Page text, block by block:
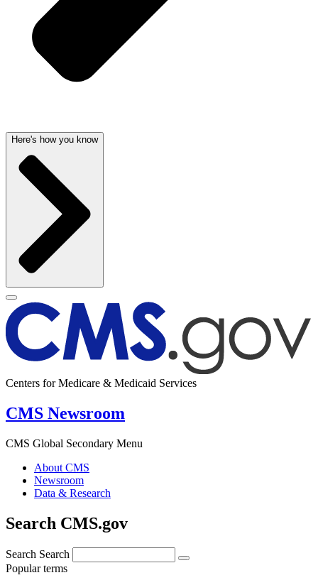
Here's how you know
Centers for Medicare & Medicaid Services
CMS Newsroom
CMS Global Secondary Menu
About CMS
Newsroom
Data & Research
Search CMS.gov
Search Search
Popular terms